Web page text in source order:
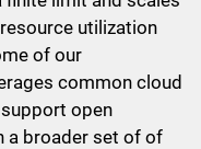
utilization
of our
common cloud
open
a broader set of of